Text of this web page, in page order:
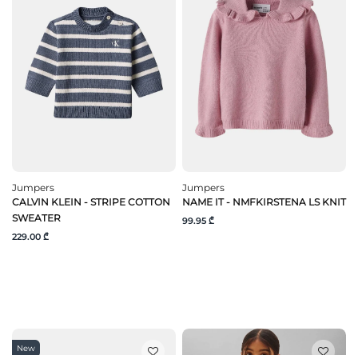
Jumpers
CALVIN KLEIN - STRIPE COTTON
SWEATER
229.00 ₾
Jumpers
NAME IT - NMFKIRSTENA LS KNIT
99.95 ₾
New